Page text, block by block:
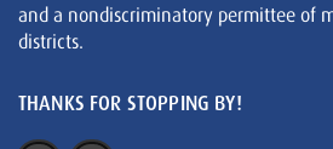
and a nondiscriminatory permittee of
districts.
THANKS FOR STOPPING BY!